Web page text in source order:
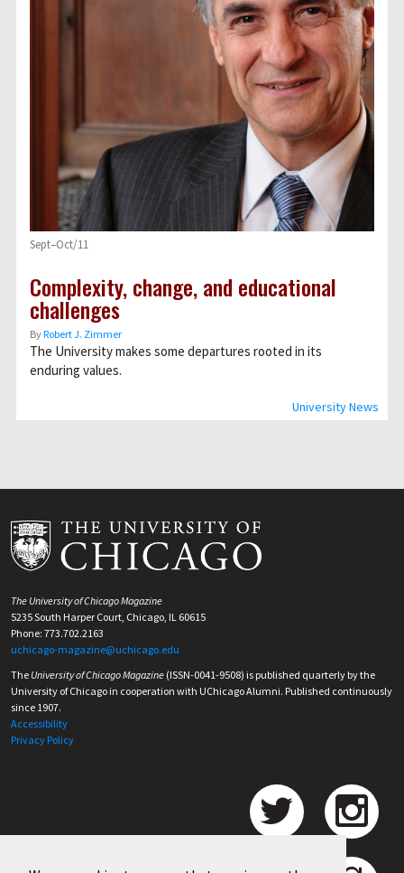
University News
Sept–Oct/11
Complexity, change, and educational
challenges
ByRobert J. Zimmer
The University makes some departures rooted in its
enduring values.
The University of Chicago Magazine
5235 South Harper Court, Chicago, IL 60615
Phone: 773.702.2163
uchicago-magazine@uchicago.edu
The University of Chicago Magazine (ISSN-0041-9508) is published quarterly by the
University of Chicago in cooperation with UChicago Alumni. Published continuously
since 1907.
Accessibility
Privacy Policy